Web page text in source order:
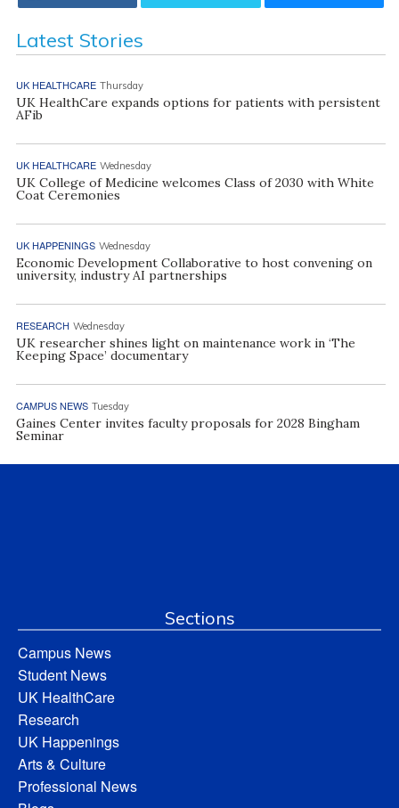
Latest Stories
UK HEALTHCARE Thursday
UK HealthCare expands options for patients with persistent
AFib
UK HEALTHCARE Wednesday
UK College of Medicine welcomes Class of 2030 with White
Coat Ceremonies
UK HAPPENINGS Wednesday
Economic Development Collaborative to host convening on
university, industry AI partnerships
RESEARCH Wednesday
UK researcher shines light on maintenance work in ‘The
Keeping Space’ documentary
CAMPUS NEWS Tuesday
Gaines Center invites faculty proposals for 2028 Bingham
Seminar
Sections
Campus News
Student News
UK HealthCare
Research
UK Happenings
Arts & Culture
Professional News